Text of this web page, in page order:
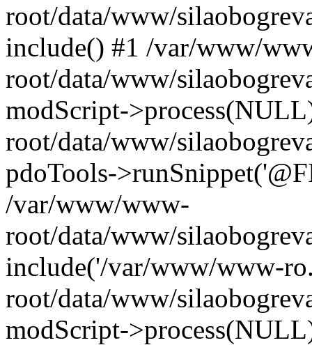
root/data/www/
include() #1 /var/www/
root/data/www/
modScript-
root/data/www/
pdoTools-
/var/www/www-
root/data/www/
include('/var/www/www-
root/data/www/
modScript-